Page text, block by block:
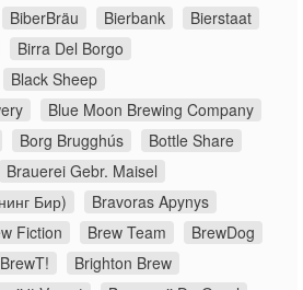
BiberBräu Bierbank
Bierstaat
Birra Del Borgo
Black Sheep
Blue Moon Brewing Company
Borg Brugghús
Bottle Share
Brauerei Gebr. Maisel
Бир)
Bravoras Apynys
Fiction Brew Team
BrewDog
BrewT!
Brighton Brew